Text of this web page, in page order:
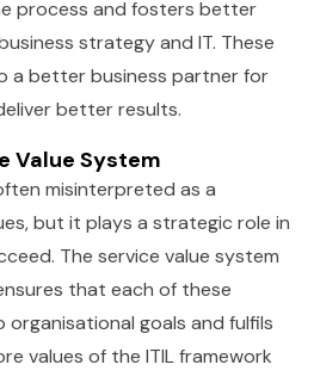
process and fosters better
strategy and IT. These
a better business partner for
better results.
Value System
misinterpreted as a
but it plays a strategic role in
The service value system
that each of these
goals and fulfils
values of the ITIL framework